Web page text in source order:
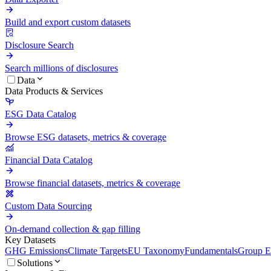
Build and export custom datasets
Disclosure Search
Search millions of disclosures
Data
Data Products & Services
ESG Data Catalog
Browse ESG datasets, metrics & coverage
Financial Data Catalog
Browse financial datasets, metrics & coverage
Custom Data Sourcing
On-demand collection & gap filling
Key Datasets
GHG EmissionsClimate TargetsEU TaxonomyFundamentalsGroup
Solutions